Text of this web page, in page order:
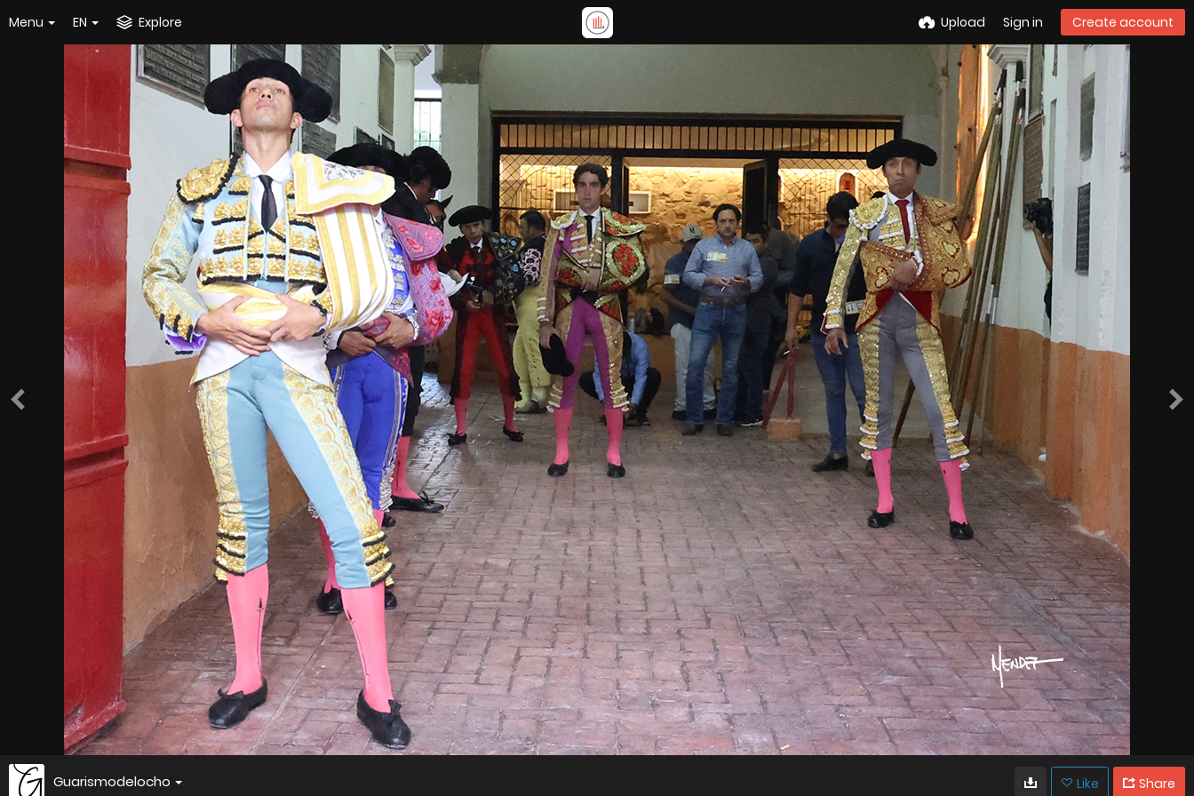
Menu EN Explore Upload Sign in Create account
Guarismodelocho Like Share